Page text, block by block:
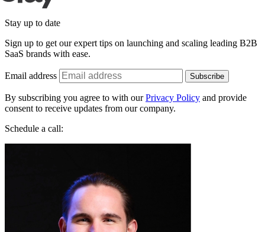
SaaS brands with ease.
consent to receive updates from our company.